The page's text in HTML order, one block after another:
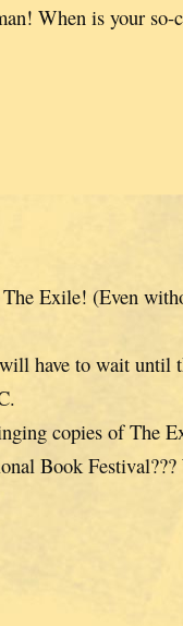
When is your
Exile! (Even
have to wait until
copies of The
Book